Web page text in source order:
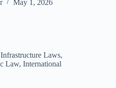
May 1, 2026
Infrastructure Laws,
Law, International